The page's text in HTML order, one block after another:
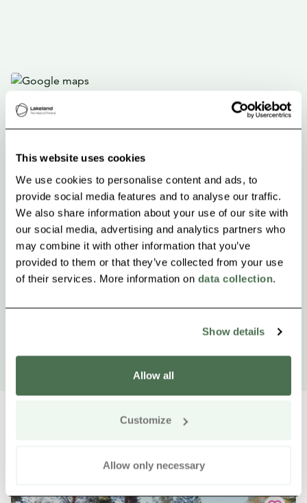
This website uses cookies
We use cookies to personalise content and ads, to
provide social media features and to analyse our traffic.
We also share information about your use of our site with
our social media, advertising and analytics partners who
may combine it with other information that you’ve
provided to them or that they’ve collected from your use
of their services. More information on data collection.
Show details
Allow all
Customize
Allow only necessary
Other nearby products